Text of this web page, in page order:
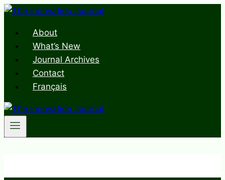
Skip
contentAbout
What’s New
Journal Archives
Contact
Français